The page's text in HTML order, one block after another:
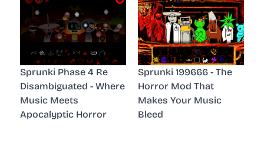
Sprunki Phase 4 Re
Disambiguated - Where
Music Meets
Apocalyptic Horror
Sprunki 199666 - The
Horror Mod That
Makes Your Music
Bleed